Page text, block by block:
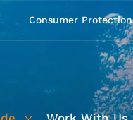
Consumer Protection